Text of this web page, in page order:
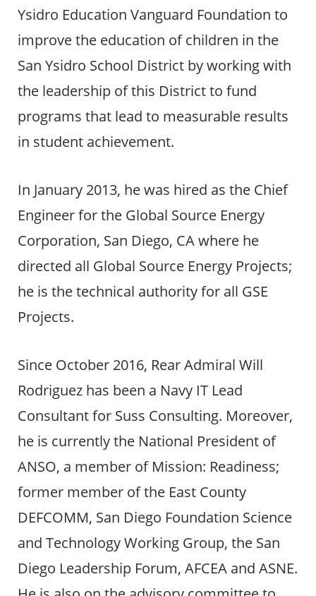
Ysidro Education Vanguard Foundation to
improve the education of children in the
San Ysidro School District by working with
the leadership of this District to fund
programs that lead to measurable results
in student achievement.
In January 2013, he was hired as the Chief
Engineer for the Global Source Energy
Corporation, San Diego, CA where he
directed all Global Source Energy Projects;
he is the technical authority for all GSE
Projects.
Since October 2016, Rear Admiral Will
Rodriguez has been a Navy IT Lead
Consultant for Suss Consulting. Moreover,
he is currently the National President of
ANSO, a member of Mission: Readiness;
former member of the East County
DEFCOMM, San Diego Foundation Science
and Technology Working Group, the San
Diego Leadership Forum, AFCEA and ASNE.